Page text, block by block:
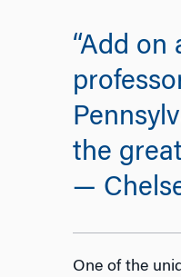
“Add
the
—
One of the